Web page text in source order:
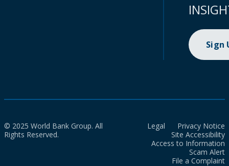
Sign
© 2025 World Bank Group. All
Rights Reserved.
Legal
Privacy Notice
Site Accessibility
Access to Information
Scam Alert
File a Complaint